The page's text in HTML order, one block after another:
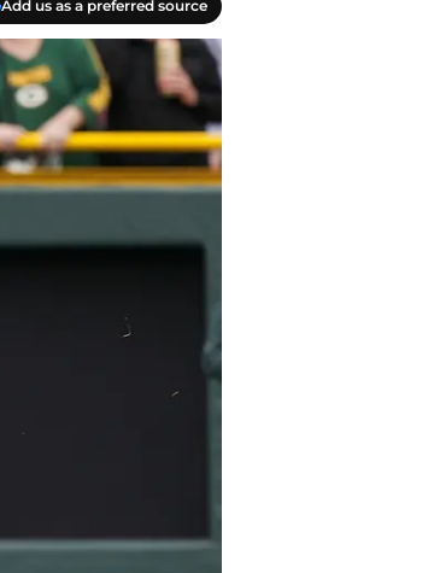
Add us as a preferred source